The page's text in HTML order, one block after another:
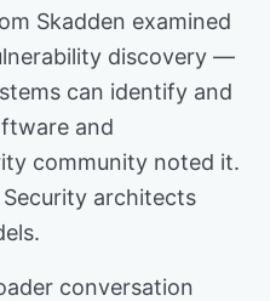
Skadden examined
discovery —
can identify and
and
community noted it.
architects
conversation